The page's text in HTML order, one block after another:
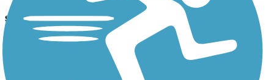
sign
Uploaded: 6/23/2012
One of the info signs placed along the trail. this one for bird lovers.